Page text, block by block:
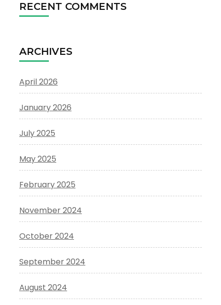
RECENT COMMENTS
ARCHIVES
April 2026
January 2026
July 2025
May 2025
February 2025
November 2024
October 2024
September 2024
August 2024